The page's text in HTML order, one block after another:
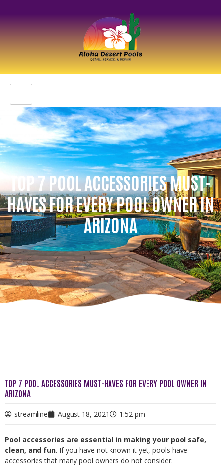
TOP 7 POOL ACCESSORIES MUST-
HAVES FOR EVERY POOL OWNER IN
ARIZONA
TOP 7 POOL ACCESSORIES MUST-HAVES FOR EVERY POOL OWNER IN
ARIZONA
streamline August 18, 2021 1:52 pm
Pool accessories are essential in making your pool safe,
clean, and fun. If you have not known it yet, pools have
accessories that many pool owners do not consider.